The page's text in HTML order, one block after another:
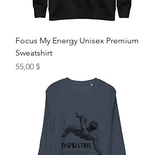
Focus My Energy Unisex Premium
Sweatshirt
Hinta
55,00 $